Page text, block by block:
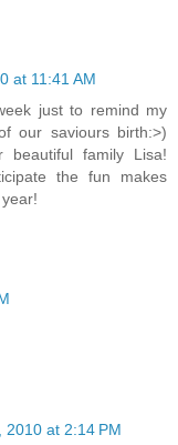
at 11:41 AM
just to remind my
our saviours birth:>)
beautiful family Lisa!
the fun makes
2010 at 2:14 PM